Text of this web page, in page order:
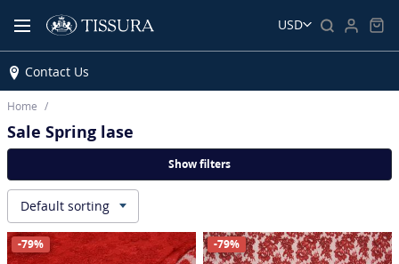
USD
Contact Us
Home
Sale Spring lase
Show filters
Default sorting
▾
-79% -79%